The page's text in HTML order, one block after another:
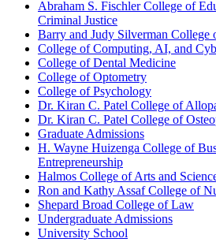
Abraham S. Fischler College of
Criminal Justice
Barry and Judy Silverman College
College of Computing, AI, and
College of Dental Medicine
College of Optometry
College of Psychology
Dr. Kiran C. Patel College of
Dr. Kiran C. Patel College of
Graduate Admissions
H. Wayne Huizenga College of
Entrepreneurship
Halmos College of Arts and
Ron and Kathy Assaf College of
Shepard Broad College of Law
Undergraduate Admissions
University School